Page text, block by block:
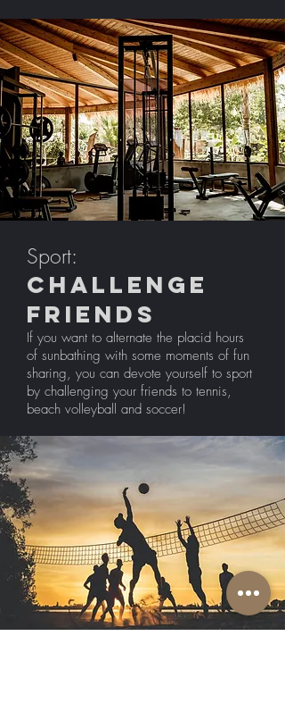
Sport:
challenge
friends
If you want to alternate the placid hours
of sunbathing with some moments of fun
sharing, you can devote yourself to sport
by challenging your friends to tennis,
beach volleyball and soccer!